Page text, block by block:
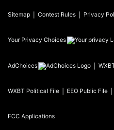
Sitemap Contest Rules Privacy
Your Privacy Choices
AdChoices
WXBT Political File EEO Public File
FCC Applications